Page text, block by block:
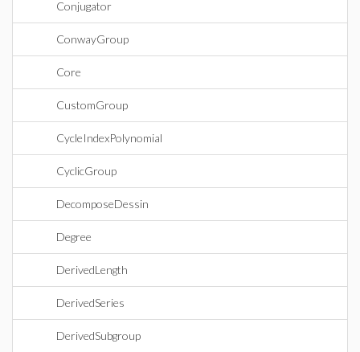
Conjugator
ConwayGroup
Core
CustomGroup
CycleIndexPolynomial
CyclicGroup
DecomposeDessin
Degree
DerivedLength
DerivedSeries
DerivedSubgroup